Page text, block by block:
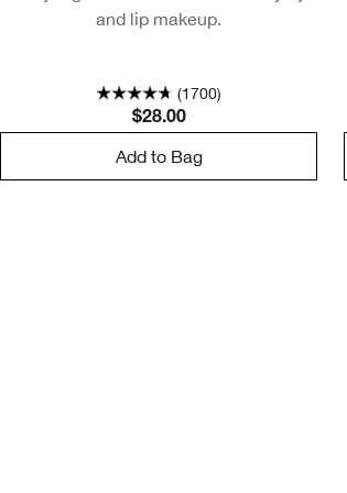
and lip makeup.
(1700)
$28.00
Add to Bag